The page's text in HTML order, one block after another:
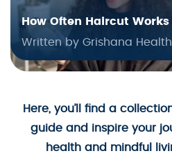
How Often Haircut
Written by Grishana Health
Here, you’ll find a
guide and inspire your
health and mindful